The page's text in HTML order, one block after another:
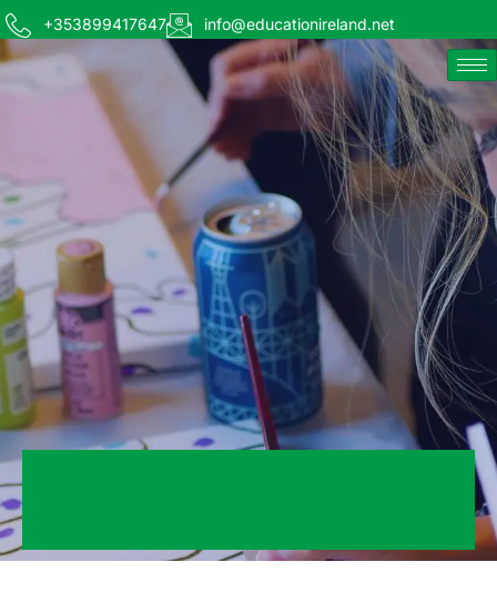
+353899417647 info@educationireland.net